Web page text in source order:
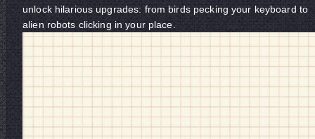
unlock hilarious upgrades: from birds pecking your keyboard to
alien robots clicking in your place.